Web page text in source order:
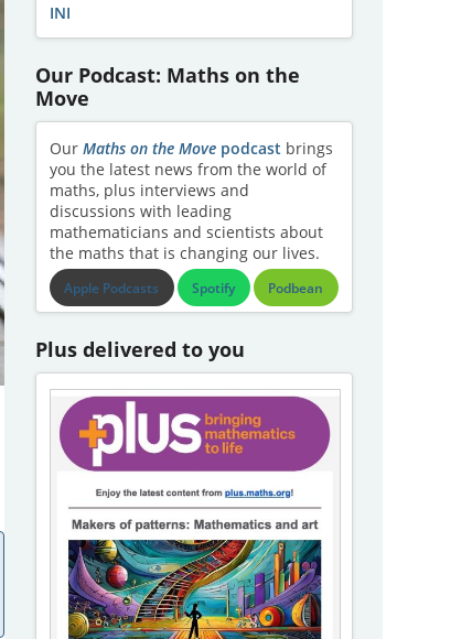
INI
Our Podcast: Maths on the
Move
Our Maths on the Movepodcast brings
you the latest news from the world of
maths, plus interviews and
discussions with leading
mathematicians and scientists about
the maths that is changing our lives.
Apple Podcasts Spotify Podbean
Plus delivered to you